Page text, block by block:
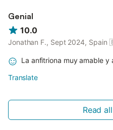
Genial
10.0
Jonathan F., Sept 2024, Spain
La anfitriona muy amable y
Translate
Read